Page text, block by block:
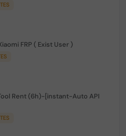
FRP ( Exist User )
Rent (6h)-[instant-Auto API